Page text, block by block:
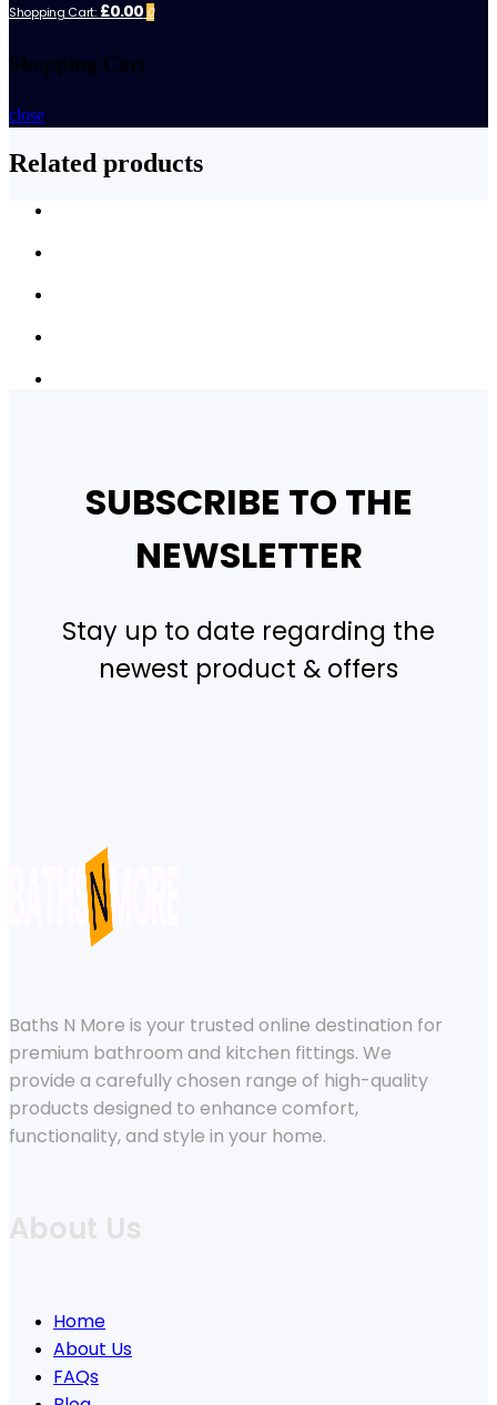
Shopping Cart: £0.00 0
Shopping Cart
close
Related products
SUBSCRIBE TO THE
NEWSLETTER
Stay up to date regarding the
newest product & offers
Baths N More is your trusted online destination for
premium bathroom and kitchen fittings. We
provide a carefully chosen range of high-quality
products designed to enhance comfort,
functionality, and style in your home.
About Us
Home
About Us
FAQs